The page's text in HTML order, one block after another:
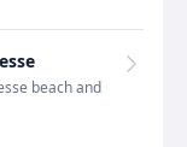
beach and